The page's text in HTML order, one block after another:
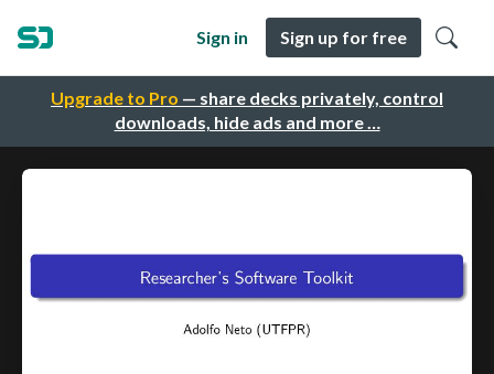
Upgrade to Pro — share decks privately, control
downloads, hide ads and more …
Sign in Sign up for free